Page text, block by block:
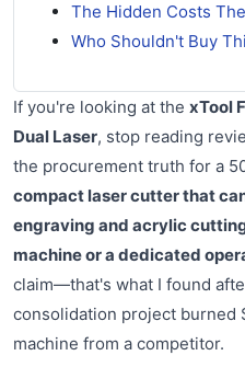
The Hidden Costs
Who Shouldn't Buy
If you're looking at the xTool
Dual Laser, stop reading
the procurement truth for a
compact laser cutter that
engraving and acrylic
machine or a dedicated
claim—that's what I found
consolidation project burned
machine from a competitor.